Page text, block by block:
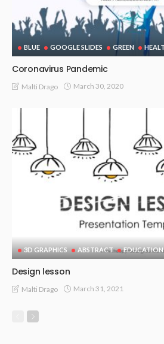
BLUE GOOGLE SLIDES GREEN
Coronavirus Pandemic
Malti Drago March 30, 2020
3D GRAPHICS ABSTRACT EDUCATION
Design lesson
Malti Drago March 31, 2021